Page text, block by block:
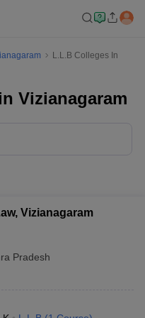
L.L.B Colleges In
Vizianagaram
Vizianagaram
Pradesh